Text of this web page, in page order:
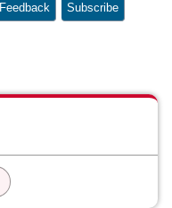
Feedback Subscribe